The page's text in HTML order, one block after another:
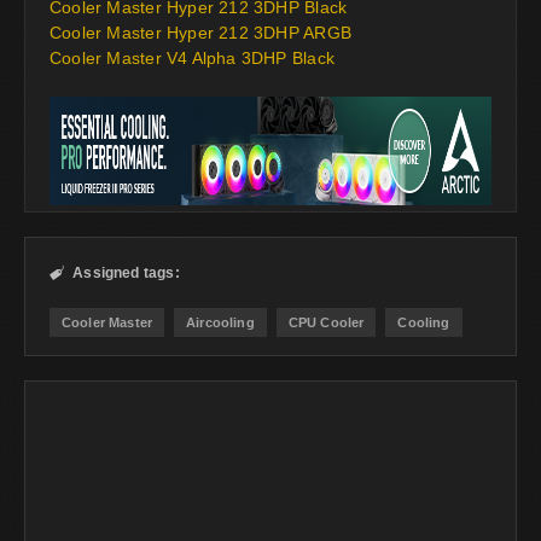
Cooler Master Hyper 212 3DHP Black
Cooler Master Hyper 212 3DHP ARGB
Cooler Master V4 Alpha 3DHP Black
 Assigned tags:
Cooler Master Aircooling CPU Cooler Cooling